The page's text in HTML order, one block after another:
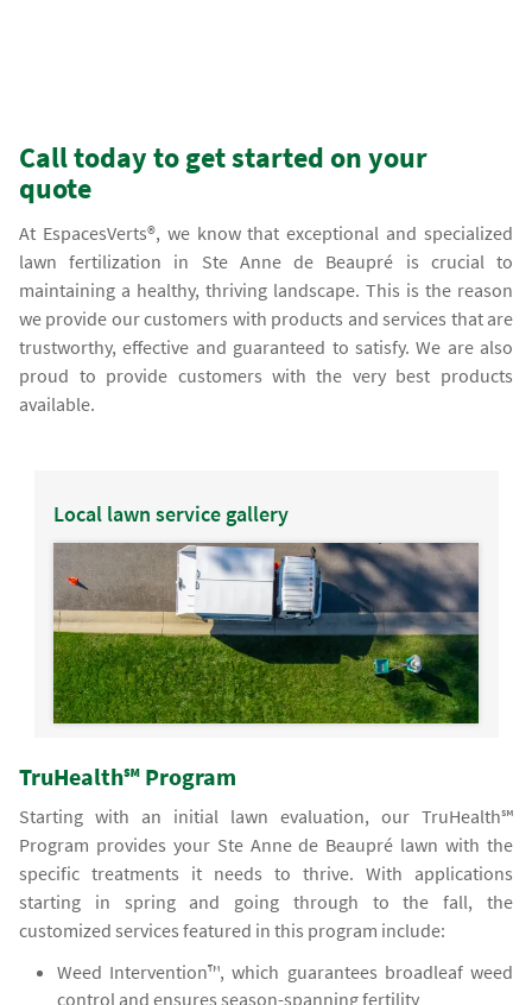
Call today to get started on your
quote
At EspacesVerts®, we know that exceptional and specialized
lawn fertilization in Ste Anne de Beaupré is crucial to
maintaining a healthy, thriving landscape. This is the reason
we provide our customers with products and services that are
trustworthy, effective and guaranteed to satisfy. We are also
proud to provide customers with the very best products
available.
Local lawn service gallery
TruHealth℠ Program
Starting with an initial lawn evaluation, our TruHealth℠
Program provides your Ste Anne de Beaupré lawn with the
specific treatments it needs to thrive. With applications
starting in spring and going through to the fall, the
customized services featured in this program include:
Weed Intervention™, which guarantees broadleaf weed
control and ensures season-spanning fertility